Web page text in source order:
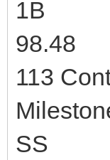
1B
98.48
113
SS